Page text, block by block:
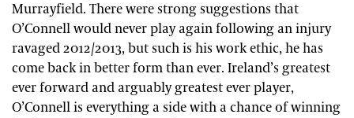
Murrayfield. There were strong suggestions that
O’Connell would never play again following an injury
ravaged 2012/2013, but such is his work ethic, he has
come back in better form than ever. Ireland’s greatest
ever forward and arguably greatest ever player,
O’Connell is everything a side with a chance of winning